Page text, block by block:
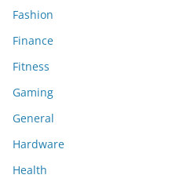
Fashion
Finance
Fitness
Gaming
General
Hardware
Health